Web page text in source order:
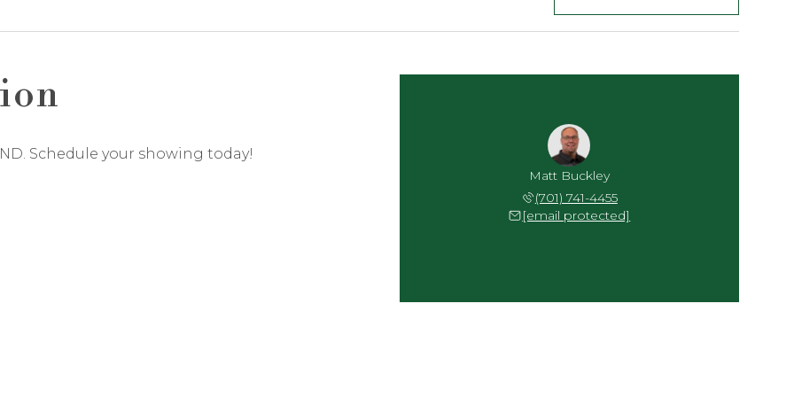
Schedule your showing today!
Matt Buckley
(701) 741-4455
[email protected]